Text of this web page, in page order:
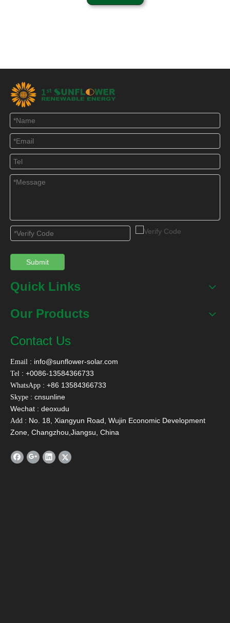
Submit
Quick Links
Our Products
Contact Us
Email : info@sunflower-solar.com
Tel : +0086-13584366733
WhatsApp : +86 13584366733
Skype : cnsunline
Wechat : deoxudu
Add : No. 18, Xiangyun Road, Wujin Economic Development
Zone, Changzhou,Jiangsu, China